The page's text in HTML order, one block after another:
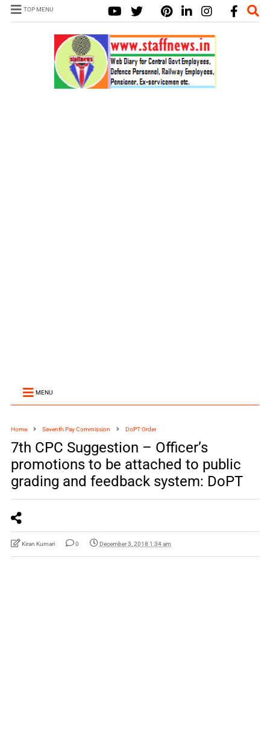
TOP MENU
MENU
Home Seventh Pay Commission DoPT Order
7th CPC Suggestion – Officer’s
promotions to be attached to public
grading and feedback system: DoPT
Kiran Kumari 0 December 3, 2018 1:34 am